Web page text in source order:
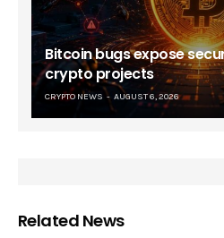
Bitcoin bugs expose
crypto projects
CRYPTO NEWS AUGUST 6, 2026
Related News